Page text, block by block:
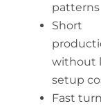
patterns
Short
without
setup
Fast